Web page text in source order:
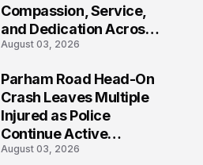
Compassion, Service,
and Dedication Across
Oklahoma’s EMS
August 03, 2026
Parham Road Head-On
Crash Leaves Multiple
Injured as Police
Continue Active
Investigation
August 03, 2026